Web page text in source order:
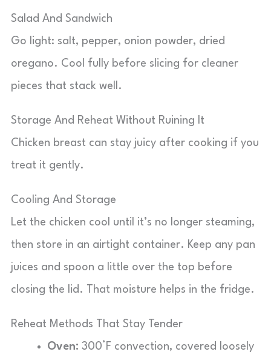
Salad And Sandwich
Go light: salt, pepper, onion powder, dried
oregano. Cool fully before slicing for cleaner
pieces that stack well.
Storage And Reheat Without Ruining It
Chicken breast can stay juicy after cooking if you
treat it gently.
Cooling And Storage
Let the chicken cool until it’s no longer steaming,
then store in an airtight container. Keep any pan
juices and spoon a little over the top before
closing the lid. That moisture helps in the fridge.
Reheat Methods That Stay Tender
Oven: 300°F convection, covered loosely